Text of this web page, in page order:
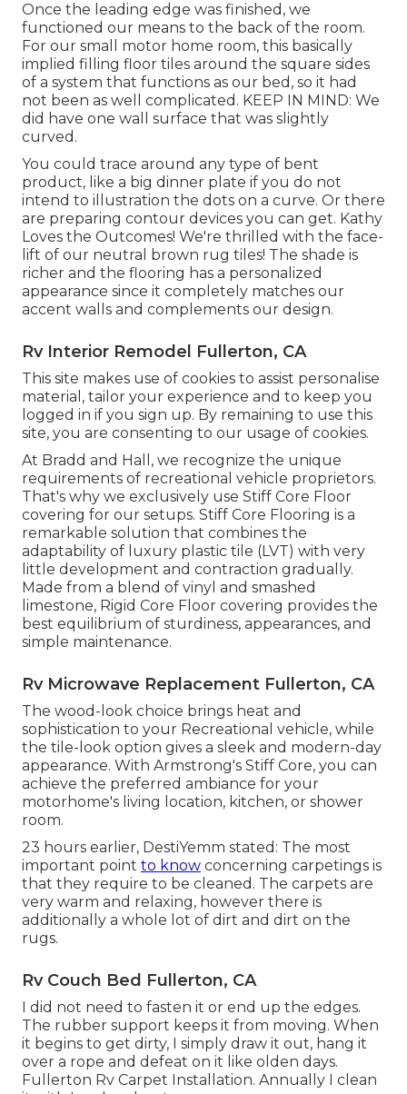
Once the leading edge was finished, we
functioned our means to the back of the room.
For our small motor home room, this basically
implied filling floor tiles around the square sides
of a system that functions as our bed, so it had
not been as well complicated. KEEP IN MIND: We
did have one wall surface that was slightly
curved.
You could trace around any type of bent
product, like a big dinner plate if you do not
intend to illustration the dots on a curve. Or there
are preparing contour devices you can get. Kathy
Loves the Outcomes! We're thrilled with the face-
lift of our neutral brown rug tiles! The shade is
richer and the flooring has a personalized
appearance since it completely matches our
accent walls and complements our design.
Rv Interior Remodel Fullerton, CA
This site makes use of cookies to assist personalise
material, tailor your experience and to keep you
logged in if you sign up. By remaining to use this
site, you are consenting to our usage of cookies.
At Bradd and Hall, we recognize the unique
requirements of recreational vehicle proprietors.
That's why we exclusively use Stiff Core Floor
covering for our setups. Stiff Core Flooring is a
remarkable solution that combines the
adaptability of luxury plastic tile (LVT) with very
little development and contraction gradually.
Made from a blend of vinyl and smashed
limestone, Rigid Core Floor covering provides the
best equilibrium of sturdiness, appearances, and
simple maintenance.
Rv Microwave Replacement Fullerton, CA
The wood-look choice brings heat and
sophistication to your Recreational vehicle, while
the tile-look option gives a sleek and modern-day
appearance. With Armstrong's Stiff Core, you can
achieve the preferred ambiance for your
motorhome's living location, kitchen, or shower
room.
23 hours earlier, DestiYemm stated: The most
important point to know concerning carpetings is
that they require to be cleaned. The carpets are
very warm and relaxing, however there is
additionally a whole lot of dirt and dirt on the
rugs.
Rv Couch Bed Fullerton, CA
I did not need to fasten it or end up the edges.
The rubber support keeps it from moving. When
it begins to get dirty, I simply draw it out, hang it
over a rope and defeat on it like olden days.
Fullerton Rv Carpet Installation. Annually I clean